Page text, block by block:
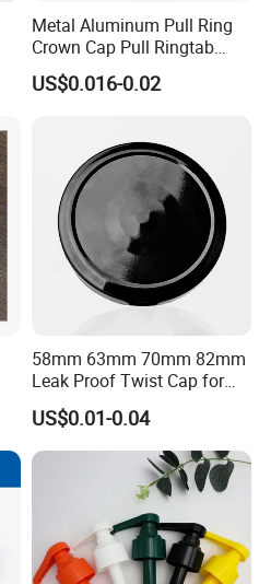
Metal Aluminum Pull Ring
Crown Cap Pull Ringtab
Bottle Cap for Beer Milk
Juice Ring Easy Pull Cap
US$0.016-0.02
58mm 63mm 70mm 82mm
Leak Proof Twist Cap for
Canning Glass Jars
US$0.01-0.04